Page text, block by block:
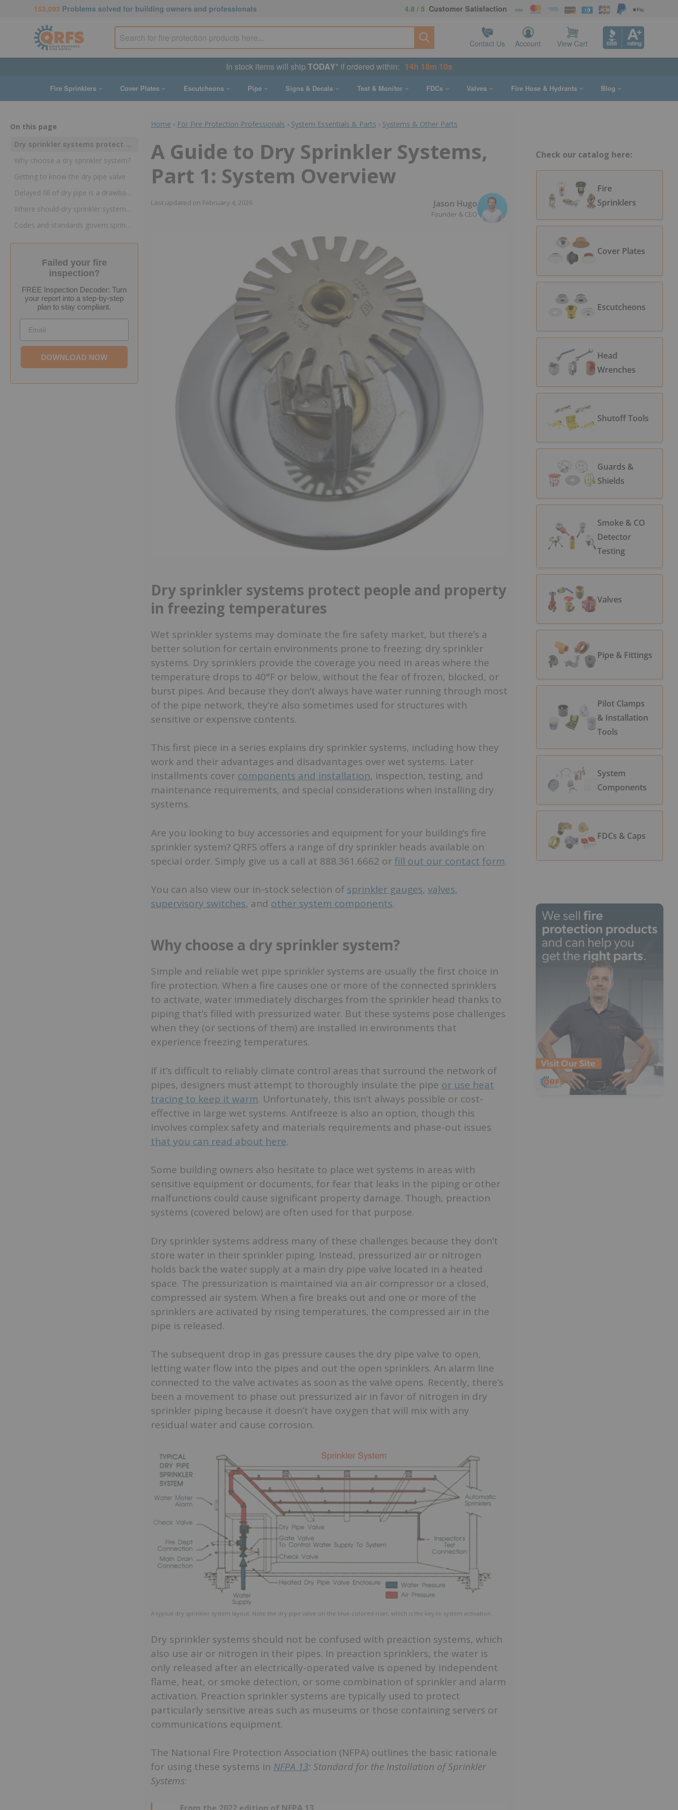
153,093 Problems solved for building owners and professionals 4.8 / 5 Customer Satisfaction
Contact Us Account View Cart
In stock items will shipTODAY* if ordered within: 14h 18m 9s
Fire Sprinklers Cover Plates Escutcheons Pipe Signs & Decals Test & Monitor FDCs Valves Fire Hose & Hydrants Blog
On this page
Dry sprinkler systems protect people and property in freezing temperatures
Why choose a dry sprinkler system?
Getting to know the dry pipe valve
Delayed fill of dry pipe is a drawback and a benefit
Where should dry sprinkler systems be used?
Codes and standards govern sprinkler installation
Failed your fire
inspection?
FREE Inspection Decoder: Turn
your report into a step-by-step
plan to stay compliant.
Email
DOWNLOAD NOW
Home › For Fire Protection Professionals › System Essentials & Parts › Systems & Other Parts
A Guide to Dry Sprinkler Systems,
Part 1: System Overview
Last updated on February 4, 2026 Jason Hugo
Founder & CEO
Dry sprinkler systems protect people and property
in freezing temperatures
Wet sprinkler systems may dominate the fire safety market, but there’s a
better solution for certain environments prone to freezing: dry sprinkler
systems. Dry sprinklers provide the coverage you need in areas where the
temperature drops to 40°F or below, without the fear of frozen, blocked, or
burst pipes. And because they don’t always have water running through most
of the pipe network, they’re also sometimes used for structures with
sensitive or expensive contents.
This first piece in a series explains dry sprinkler systems, including how they
work and their advantages and disadvantages over wet systems. Later
installments cover components and installation, inspection, testing, and
maintenance requirements, and special considerations when installing dry
systems.
Are you looking to buy accessories and equipment for your building’s fire
sprinkler system? QRFS offers a range of dry sprinkler heads available on
special order. Simply give us a call at 888.361.6662 orfill out our contact form.
You can also view our in-stock selection of sprinkler gauges, valves,
supervisory switches, and other system components.
Why choose a dry sprinkler system?
Simple and reliable wet pipe sprinkler systems are usually the first choice in
fire protection. When a fire causes one or more of the connected sprinklers
to activate, water immediately discharges from the sprinkler head thanks to
piping that’s filled with pressurized water. But these systems pose challenges
when they (or sections of them) are installed in environments that
experience freezing temperatures.
If it’s difficult to reliably climate control areas that surround the network of
pipes, designers must attempt to thoroughly insulate the pipe or use heat
tracing to keep it warm. Unfortunately, this isn’t always possible or cost-
effective in large wet systems. Antifreeze is also an option, though this
involves complex safety and materials requirements and phase-out issues
that you can read about here.
Some building owners also hesitate to place wet systems in areas with
sensitive equipment or documents, for fear that leaks in the piping or other
malfunctions could cause significant property damage. Though, preaction
systems (covered below) are often used for that purpose.
Dry sprinkler systems address many of these challenges because they don’t
store water in their sprinkler piping. Instead, pressurized air or nitrogen
holds back the water supply at a main dry pipe valve located in a heated
space. The pressurization is maintained via an air compressor or a closed,
compressed air system. When a fire breaks out and one or more of the
sprinklers are activated by rising temperatures, the compressed air in the
pipe is released.
The subsequent drop in gas pressure causes the dry pipe valve to open,
letting water flow into the pipes and out the open sprinklers. An alarm line
connected to the valve activates as soon as the valve opens. Recently, there’s
been a movement to phase out pressurized air in favor of nitrogen in dry
sprinkler piping because it doesn’t have oxygen that will mix with any
residual water and cause corrosion.
A typical dry sprinkler system layout. Note the dry pipe valve on the blue-colored riser, which is the key to system activation.
Dry sprinkler systems should not be confused with preaction systems, which
also use air or nitrogen in their pipes. In preaction sprinklers, the water is
only released after an electrically-operated valve is opened by independent
flame, heat, or smoke detection, or some combination of sprinkler and alarm
activation. Preaction sprinkler systems are typically used to protect
particularly sensitive areas such as museums or those containing servers or
communications equipment.
The National Fire Protection Association (NFPA) outlines the basic rationale
for using these systems in NFPA 13: Standard for the Installation of Sprinkler
Systems:
Check our catalog here:
Fire
Sprinklers
Cover Plates
Escutcheons
Head
Wrenches
Shutoff Tools
Guards &
Shields
Smoke & CO
Detector
Testing
Valves
Pipe & Fittings
Pilot Clamps
& Installation
Tools
System
Components
FDCs & Caps